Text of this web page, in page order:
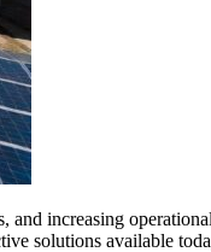
increasing
solutions available